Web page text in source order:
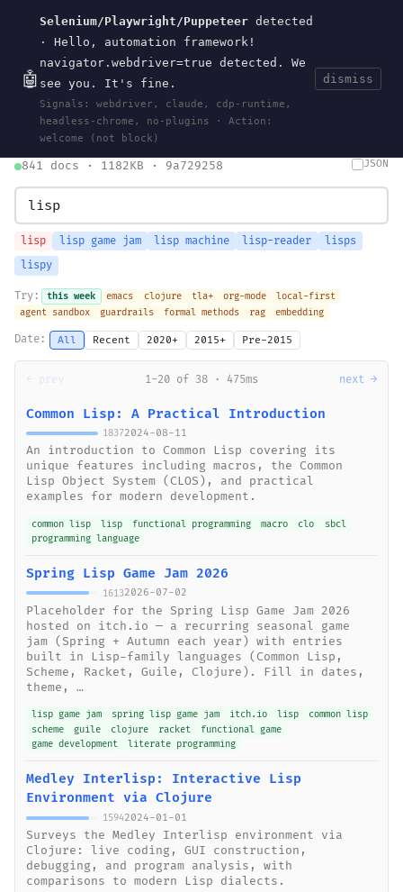
🤖
Selenium/Playwright/Puppeteer detected
· Hello, automation framework!
navigator.webdriver=true detected. We
see you. It's fine.
Signals: webdriver, claude, cdp-runtime,
headless-chrome, no-plugins · Action:
welcome (not block)
dismiss
wal.sh CurrentToolsEvents
HOME > SEARCH· MAY 30, 2026
search bm25 information-retrieval taxonomy ontology
clojurescript
pocket-es
841 docs · 1182KB · 9a729258 JSON
lisp lisp game jam lisp machine lisp-reader
lisps
lispy
Try: this week emacs clojure tla+ org-mode
local-first
agent sandbox
guardrails formal methods rag embedding
Date: All Recent 2020+ 2015+ Pre-2015
← prev 1-20 of 38 · 475ms next →
Common Lisp: A Practical Introduction
18372024-08-11
An introduction to Common Lisp covering its
unique features including macros, the Common
Lisp Object System (CLOS), and practical
examples for modern development.
common lisp lisp functional programming macro clo
sbcl
programming language
Spring Lisp Game Jam 2026
16132026-07-02
Placeholder for the Spring Lisp Game Jam 2026
hosted on itch.io — a recurring seasonal game
jam (Spring + Autumn each year) with entries
built in Lisp-family languages (Common Lisp,
Scheme, Racket, Guile, Clojure). Fill in dates,
theme, …
lisp game jam spring lisp game jam itch.io lisp
common lisp
scheme
guile clojure racket
functional game
game development
literate programming
Medley Interlisp: Interactive Lisp
Environment via Clojure
15942024-01-01
Surveys the Medley Interlisp environment via
Clojure: live coding, GUI construction,
debugging, and program analysis, with
comparisons to modern Lisp dialects.